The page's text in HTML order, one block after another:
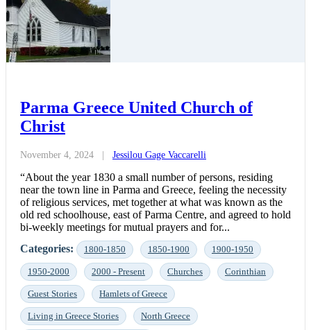
Parma Greece United Church of
Christ
November 4, 2024 Jessilou Gage Vaccarelli
“About the year 1830 a small number of persons, residing
near the town line in Parma and Greece, feeling the necessity
of religious services, met together at what was known as the
old red schoolhouse, east of Parma Centre, and agreed to hold
bi-weekly meetings for mutual prayers and for...
Categories:
1800-1850 1850-1900 1900-1950
1950-2000 2000 - Present Churches Corinthian
Guest Stories Hamlets of Greece
Living in Greece Stories North Greece